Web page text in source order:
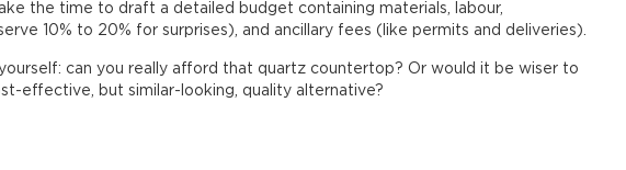
the time to draft a detailed budget containing materials, labour,
10% to 20% for surprises), and ancillary fees (like permits and deliveries).
can you really afford that quartz countertop? Or would it be wiser to
effective, but similar-looking, quality alternative?